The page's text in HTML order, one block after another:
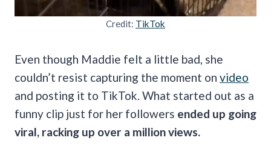
Credit: TikTok
Even though Maddie felt a little bad, she
couldn’t resist capturing the moment on video
and posting it to TikTok. What started out as a
funny clip just for her followers ended up going
viral, racking up over a million views.